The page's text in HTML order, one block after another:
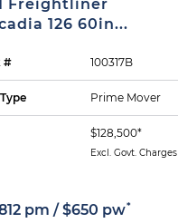
Freightliner
126 60in...
# 100317B
Prime Mover
$128,500*
Excl. Govt. Charges
pm / $650 pw*